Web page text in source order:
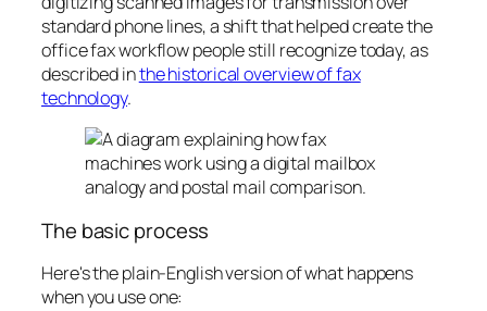
standard phone lines, a shift that helped create the
office fax workflow people still recognize today, as
described inthe historical overview of fax
technology.
The basic process
Here's the plain-English version of what happens
when you use one: